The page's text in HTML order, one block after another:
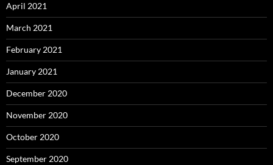
April 2021
March 2021
February 2021
January 2021
December 2020
November 2020
October 2020
September 2020